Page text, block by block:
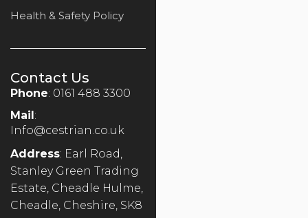
Health & Safety Policy
Contact Us
Phone: 0161 488 3300
Mail :
Info@cestrian.co.uk
Address: Earl Road,
Stanley Green Trading
Estate, Cheadle Hulme,
Cheadle, Cheshire, SK8